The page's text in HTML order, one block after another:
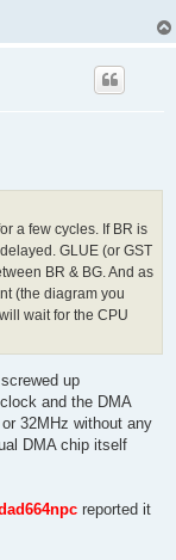
a few cycles. If BR is
GLUE (or GST
BR & BG. And as
(the diagram you
wait for the CPU
up
and the DMA
32MHz without any
DMA chip itself
reported it